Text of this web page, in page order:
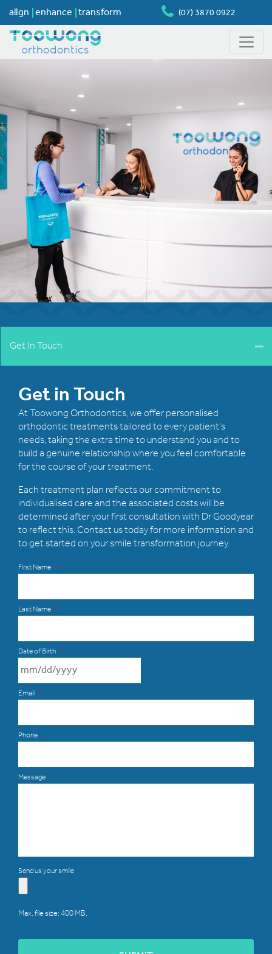
align enhance transform (07) 3870 0922
Get In Touch
Get in Touch
At Toowong Orthodontics, we offer personalised
orthodontic treatments tailored to every patient’s
needs, taking the extra time to understand you and to
build a genuine relationship where you feel comfortable
for the course of your treatment.
Each treatment plan reflects our commitment to
individualised care and the associated costs will be
determined after your first consultation with Dr Goodyear
to reflect this. Contact us today for more information and
to get started on your smile transformation journey.
First Name *
Last Name *
Date of Birth *
MM slash DD slash YYYY
Email *
Phone
Message
Send us your smile
Max. file size: 400 MB.